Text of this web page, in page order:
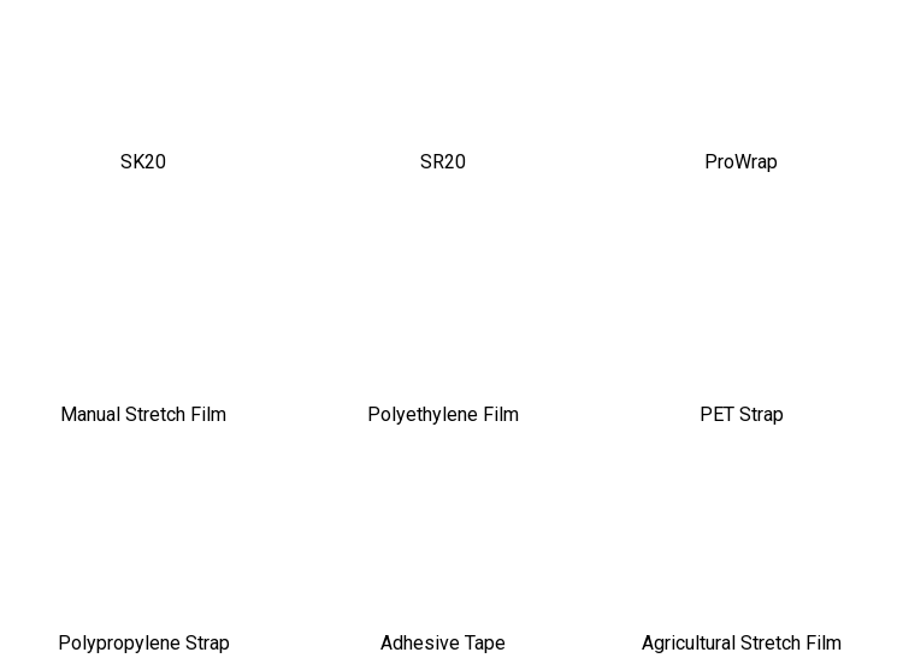
SK20 SR20 ProWrap
Manual Stretch Film Polyethylene Film PET Strap
Polypropylene Strap Adhesive Tape Agricultural Stretch Film